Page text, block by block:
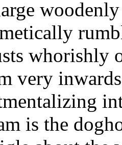
whorishly
very
is the